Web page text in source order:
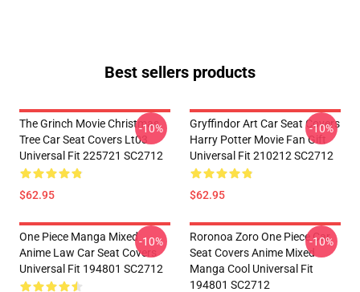
Best sellers products
The Grinch Movie Christmas
Tree Car Seat Covers Lt03
Universal Fit 225721 SC2712
$62.95
-10%
Gryffindor Art Car Seat Covers
Harry Potter Movie Fan Gift
Universal Fit 210212 SC2712
$62.95
-10%
One Piece Manga Mixed
Anime Law Car Seat Covers
Universal Fit 194801 SC2712
-10%
Roronoa Zoro One Piece Car
Seat Covers Anime Mixed
Manga Cool Universal Fit
194801 SC2712
-10%